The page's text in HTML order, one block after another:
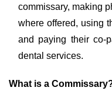
commissary, making
where offered, using
and paying their co-
dental services.
What is a